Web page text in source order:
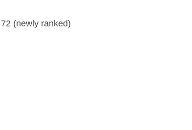
(newly ranked)